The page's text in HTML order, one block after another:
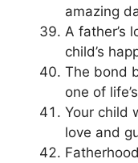
amazing
A father’s
child’s
The bond
one of
Your child
love and